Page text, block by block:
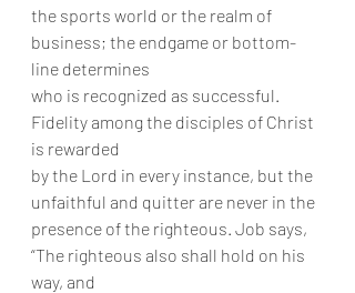
the sports world or the realm of
business; the endgame or bottom-
line determines
who is recognized as successful.
Fidelity among the disciples of Christ
is rewarded
by the Lord in every instance, but the
unfaithful and quitter are never in the
presence of the righteous. Job says,
“The righteous also shall hold on his
way, and